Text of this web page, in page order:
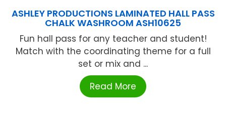
ASHLEY PRODUCTIONS LAMINATED HALL PASS
CHALK WASHROOM ASH10625
Fun hall pass for any teacher and student!
Match with the coordinating theme for a full
set or mix and ...
Read More